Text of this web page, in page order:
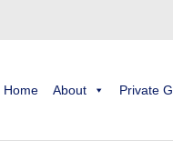
Home About Private